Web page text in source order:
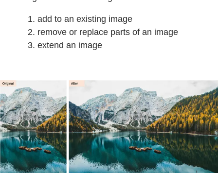
add to an existing image
remove or replace parts of an image
extend an image